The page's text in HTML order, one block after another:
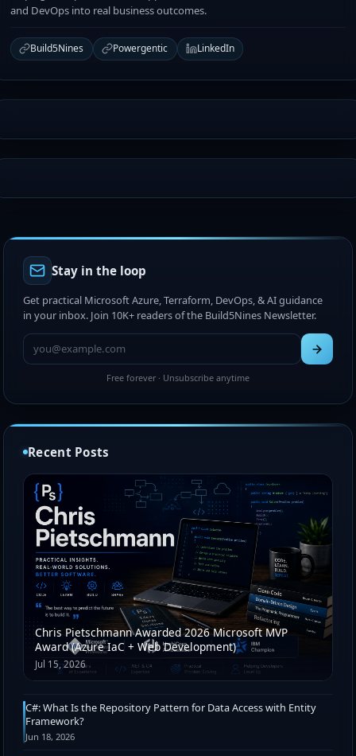
and DevOps into real business outcomes.
Build5Nines Powergentic LinkedIn
Stay in the loop
Get practical Microsoft Azure, Terraform, DevOps, & AI guidance
in your inbox. Join 10K+ readers of the Build5Nines Newsletter.
Free forever · Unsubscribe anytime
Recent Posts
Chris Pietschmann Awarded 2026 Microsoft MVP
Award (Azure IaC + Web Development)
Jul 15, 2026
C#: What Is the Repository Pattern for Data Access with Entity
Framework?
Jun 18, 2026